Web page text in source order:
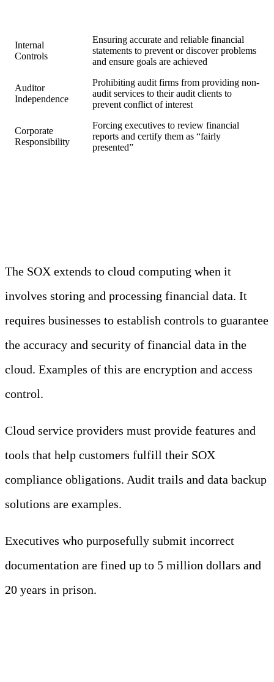
Internal
Controls
Ensuring accurate and reliable financial
statements to prevent or discover problems
and ensure goals are achieved
Auditor
Independence
Prohibiting audit firms from providing non-
audit services to their audit clients to
prevent conflict of interest
Corporate
Responsibility
Forcing executives to review financial
reports and certify them as “fairly
presented”
The SOX extends to cloud computing when it
involves storing and processing financial data. It
requires businesses to establish controls to guarantee
the accuracy and security of financial data in the
cloud. Examples of this are encryption and access
control.
Cloud service providers must provide features and
tools that help customers fulfill their SOX
compliance obligations. Audit trails and data backup
solutions are examples.
Executives who purposefully submit incorrect
documentation are fined up to 5 million dollars and
20 years in prison.